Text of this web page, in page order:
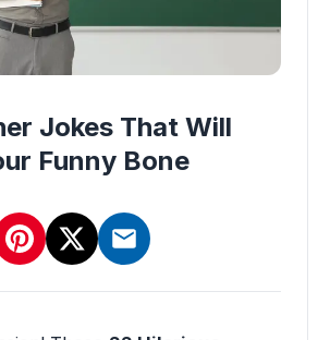
Jokes That Will
Funny Bone